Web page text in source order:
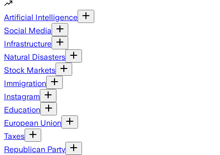
Artificial Intelligence
Social Media
Infrastructure
Natural Disasters
Stock Markets
Immigration
Instagram
Education
European Union
Taxes
Republican Party